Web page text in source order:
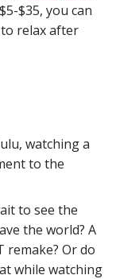
$35, you can
relax after
watching a
to the
to see the
the world? A
Or do
while watching